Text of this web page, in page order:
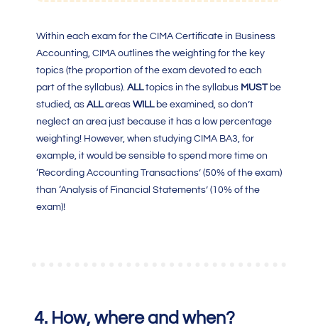
Within each exam for the CIMA Certificate in Business
Accounting, CIMA outlines the weighting for the key
topics (the proportion of the exam devoted to each
part of the syllabus). ALLtopics in the syllabus MUST be
studied, as ALLareas WILLbe examined, so don’t
neglect an area just because it has a low percentage
weighting! However, when studying CIMA BA3 , for
example, it would be sensible to spend more time on
‘Recording Accounting Transactions’ (50% of the exam)
than ‘Analysis of Financial Statements’ (10% of the
exam)!
4. How, where and when?